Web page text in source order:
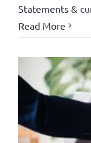
Statements &
Read More